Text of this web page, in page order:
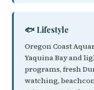
🐟 Lifestyle
Oregon Coast
Yaquina Bay and
programs, fresh
watching,